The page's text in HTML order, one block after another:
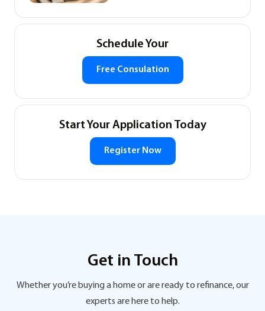
Schedule Your
Free Consulation
Start Your Application Today
Register Now
Get in Touch
Whether you’re buying a home or are ready to refinance, our
experts are here to help.